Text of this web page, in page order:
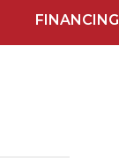
FINANCING